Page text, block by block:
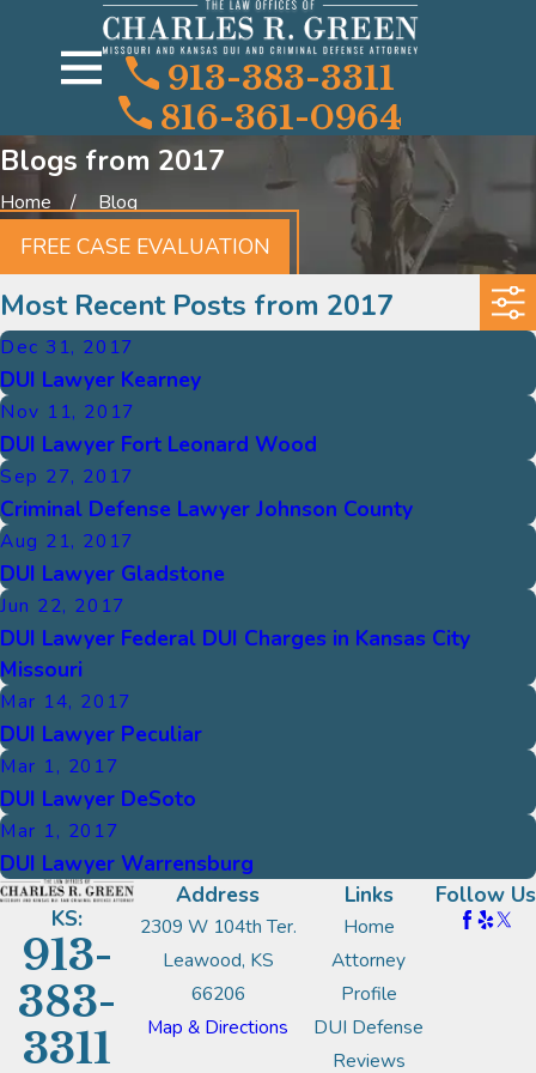
913-383-3311
816-361-0964
Blogs from 2017
Home Blog
FREE CASE EVALUATION
Most Recent Posts from 2017
Dec 31, 2017
DUI Lawyer Kearney
Nov 11, 2017
DUI Lawyer Fort Leonard Wood
Sep 27, 2017
Criminal Defense Lawyer Johnson County
Aug 21, 2017
DUI Lawyer Gladstone
Jun 22, 2017
DUI Lawyer Federal DUI Charges in Kansas City
Missouri
Mar 14, 2017
DUI Lawyer Peculiar
Mar 1, 2017
DUI Lawyer DeSoto
Mar 1, 2017
DUI Lawyer Warrensburg
KS:
913-
383-
3311
Address
2309 W 104th Ter.
Leawood, KS
66206
Map & Directions
Links
Home
Attorney
Profile
DUI Defense
Reviews
Follow Us